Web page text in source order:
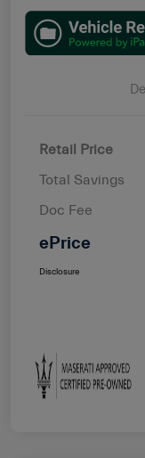
Retail Price
Total Savings
Doc Fee
ePrice
Disclosure